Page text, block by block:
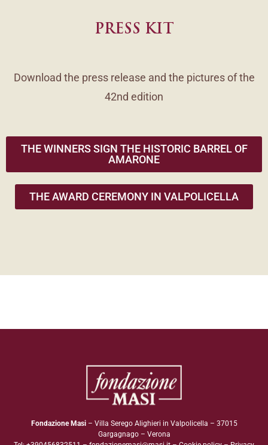
PRESS KIT
Download the press release and the pictures of the
42nd edition
THE WINNERS SIGN THE HISTORIC BARREL OF
AMARONE
THE AWARD CEREMONY IN VALPOLICELLA
Fondazione Masi– Villa Serego Alighieri in Valpolicella – 37015
Gargagnago – Verona